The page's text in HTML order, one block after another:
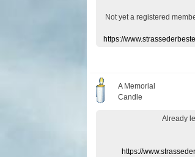
Not yet a registered
https://
A Memorial
Candle
Already
https://